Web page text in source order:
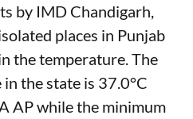
by IMD Chandigarh,
places in Punjab
the temperature. The
the state is 37.0°C
AP while the minimum